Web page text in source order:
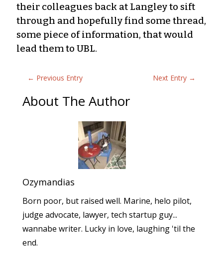
their colleagues back at Langley to sift
through and hopefully find some thread,
some piece of information, that would
lead them to UBL.
← Previous Entry Next Entry →
About The Author
Ozymandias
Born poor, but raised well. Marine, helo pilot,
judge advocate, lawyer, tech startup guy...
wannabe writer. Lucky in love, laughing 'til the
end.